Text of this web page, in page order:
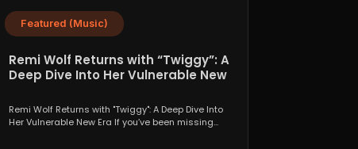
Featured (Music)
Remi Wolf Returns with “Twiggy”: A
Deep Dive Into Her Vulnerable New
Remi Wolf Returns with "Twiggy": A Deep Dive Into
Her Vulnerable New Era If you’ve been missing...